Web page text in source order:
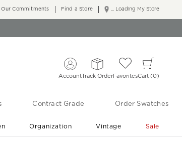
... Loading My Store
Our Commitments Find a Store
AccountTrack OrderFavoritesCart 0
Contract Grade Order Swatches
Organization Vintage Sale